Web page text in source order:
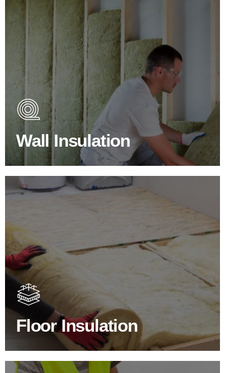
Wall Insulation
Wall Insulation Products
Did you know that up to 30% of all heat lost in a building
escapes through the walls if not properly insulated?
BROWSE WALL INSULATION
Floor Insulation
Floor Insulation Products
Floor Insulation comes with many benefits. As well as
increasing energy efficiency, thermal efficiency & sound
proofing
SHOP FLOOR INSULATION